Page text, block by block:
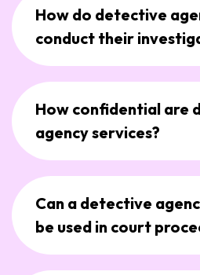
How do detective
conduct their
How confidential are
agency services?
Can a detective
be used in court